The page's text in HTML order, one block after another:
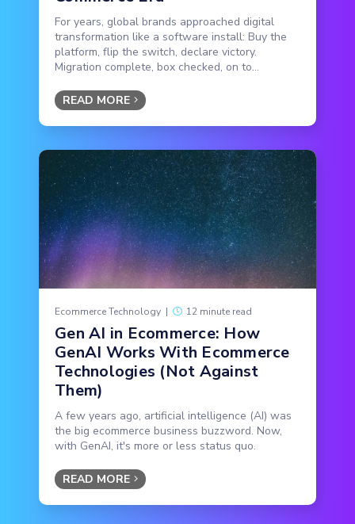
For years, global brands approached digital
transformation like a software install: Buy the
platform, flip the switch, declare victory.
Migration complete, box checked, on to...
READ MORE
Ecommerce Technology | 12 minute read
Gen AI in Ecommerce: How
GenAI Works With Ecommerce
Technologies (Not Against
Them)
A few years ago, artificial intelligence (AI) was
the big ecommerce business buzzword. Now,
with GenAI, it's more or less status quo.
READ MORE